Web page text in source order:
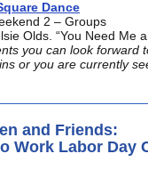
Dance
2 – Groups
Olds. “You Need Me
you can look forward
or you are currently
and Friends:
Work Labor Day